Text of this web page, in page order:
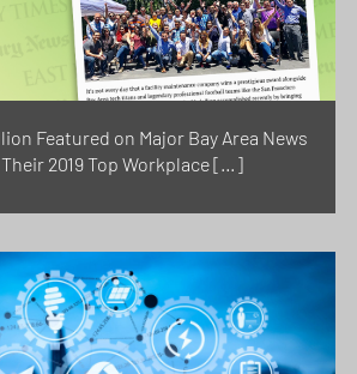
Featured on Major Bay Area News
2019 Top Workplace […]